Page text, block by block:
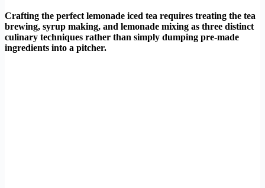
Crafting the perfect lemonade iced tea requires treating the tea
brewing, syrup making, and lemonade mixing as three distinct
culinary techniques rather than simply dumping pre-made
ingredients into a pitcher.